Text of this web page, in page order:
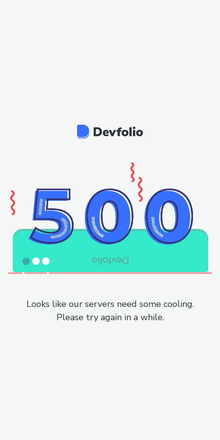
Looks like our servers need some cooling.
Please try again in a while.